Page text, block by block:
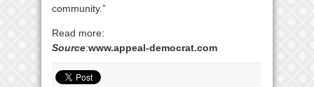
community.”
Read more:
Source:www.appeal-democrat.com